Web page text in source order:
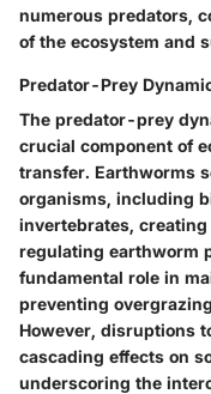
numerous predators,
of the ecosystem and
Predator-Prey
The predator-prey
crucial component of
transfer. Earthworms
organisms, including
invertebrates,
regulating earthworm
fundamental role in
preventing
However, disruptions
cascading effects on
underscoring the